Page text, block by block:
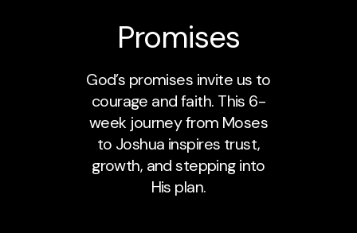
Promises
God’s promises invite us to
courage and faith. This 6-
week journey from Moses
to Joshua inspires trust,
growth, and stepping into
His plan.